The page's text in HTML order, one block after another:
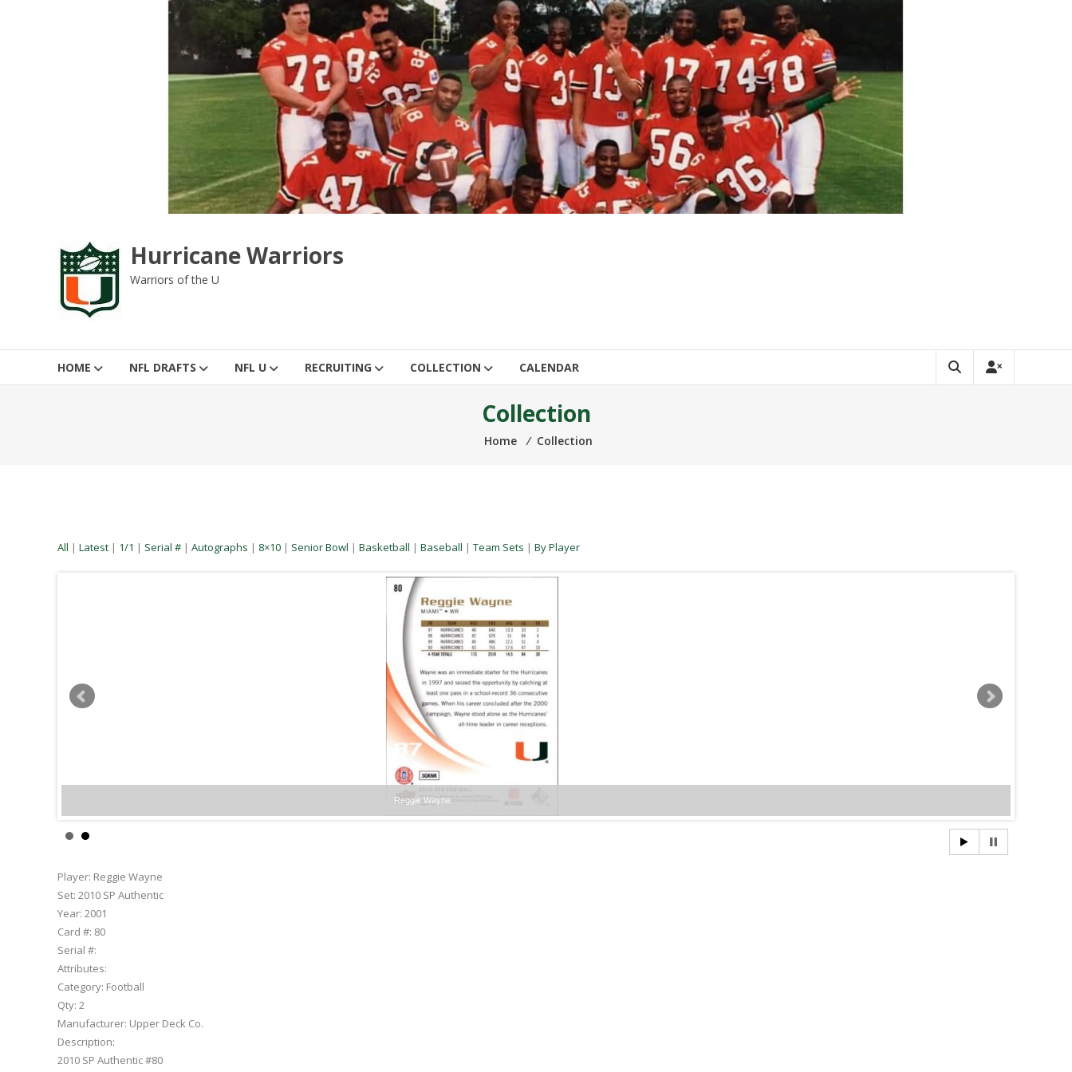
Hurricane Warriors
Warriors of the U
HOME NFL DRAFTS NFL U RECRUITING COLLECTION CALENDAR
Collection
Home ⁄ Collection
All | Latest | 1/1 | Serial # | Autographs | 8×10 | Senior Bowl | Basketball | Baseball | Team Sets | By Player
Player: Reggie Wayne
Set: 2010 SP Authentic
Year: 2001
Card #: 80
Serial #:
Attributes:
Category: Football
Qty: 2
Manufacturer: Upper Deck Co.
Description:
2010 SP Authentic #80